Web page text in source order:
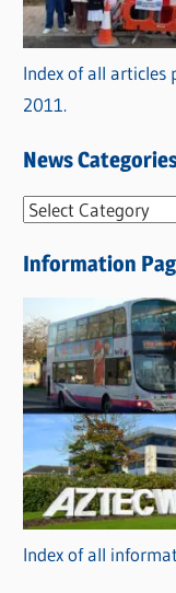
Index of all articles
2011.
News
N
w
s
C
a
t
e
g
o
r
i
Information
Index of all